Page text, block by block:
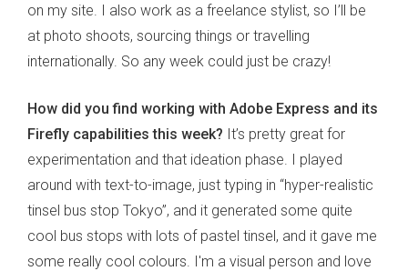
on my site. I also work as a freelance stylist, so I’ll be
at photo shoots, sourcing things or travelling
internationally. So any week could just be crazy!
How did you find working with Adobe Express and its
Firefly capabilities this week? It’s pretty great for
experimentation and that ideation phase. I played
around with text-to-image, just typing in “hyper-realistic
tinsel bus stop Tokyo”, and it generated some quite
cool bus stops with lots of pastel tinsel, and it gave me
some really cool colours. I'm a visual person and love